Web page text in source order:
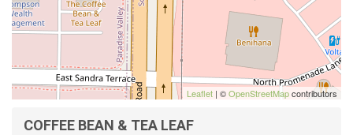
Leaflet | ©OpenStreetMapcontributors
COFFEE BEAN & TEA LEAF